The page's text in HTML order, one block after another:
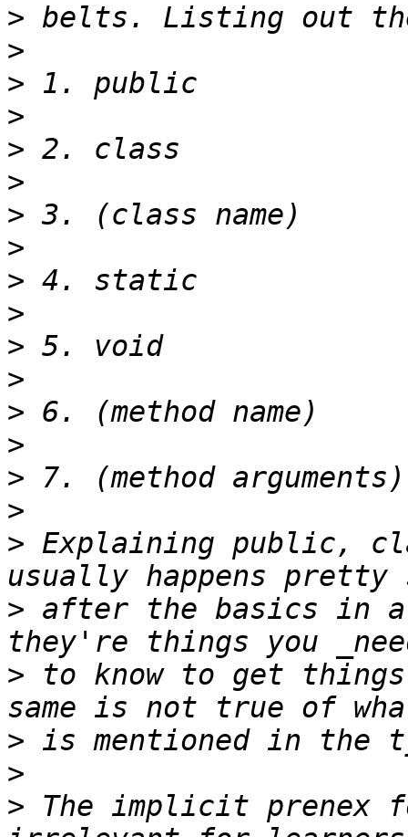
>
>
>
>
>
>
>
>
>
>
>
>
>
>
>
>
> Explaining public,
> after the basics in a
> to know to get
>
>
> The implicit prenex